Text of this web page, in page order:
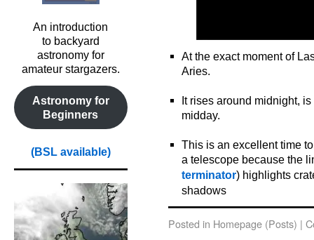
An introduction
to backyard
astronomy for
amateur stargazers.
Astronomy for
Beginners
(BSL available)
At the exact moment of
Aries.
It rises around midnight,
midday.
This is an excellent time
a telescope because the
terminator) highlights
shadows
Posted in Homepage (Posts) |